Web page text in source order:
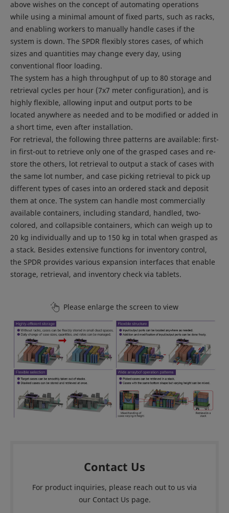
above wishes on the concept of automating operations
while using a minimal amount of fixed parts, such as racks,
and enabling workers to manually handle cases if the
system is down. The SPDR flexibly stores cases, of which
sizes and quantities may change every day, using
conventional floor loading.
The system has a high throughput of up to 80 storage and
retrieval cycles per hour (7x7 meter configuration), and is
highly flexible, allowing input and output ports to be
located anywhere as needed and to be modified or added in
a short time, even after installation.
For retrieval, the following three patterns are available: first-
in first-out to retrieve only one of the grasped cases and re-
store the others, lot retrieval to output a stack of cases with
the same lot number, and case picking retrieval to pick up
different types of cases into an ordered stack and deposit
them at once. The system can handle most commercially
available containers, including standard, handled, two-
colored, and collapsible containers, which can weigh up to
20 kg individually and up to 150 kg in total when grasped as
a stack. Besides extensive functions for inventory control,
the SPDR provides various expansion interfaces that enable
storage, retrieval, and inventory check via tablets.
Please enlarge the screen to view
Contact Us
For product inquiries, please reach out to us via
our Contact Us page.